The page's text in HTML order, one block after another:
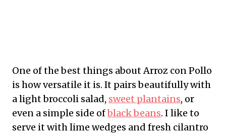
One of the best things about Arroz con Pollo
is how versatile it is. It pairs beautifully with
a light broccoli salad, sweet plantains, or
even a simple side ofblack beans. I like to
serve it with lime wedges and fresh cilantro